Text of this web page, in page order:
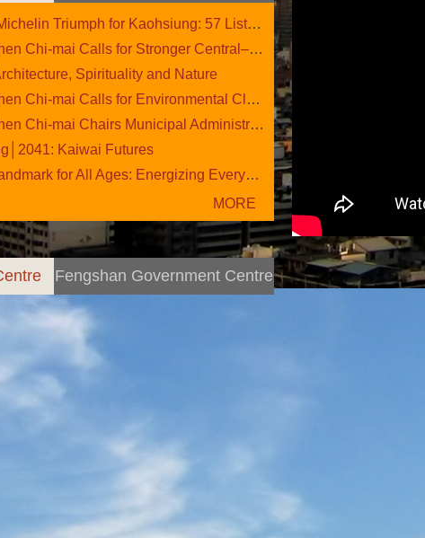
Triumph for Kaohsiung: 57 Listed....
Chi-mai Calls for Stronger Central–Loca....
Spirituality and Nature
Chi-mai Calls for Environmental Cleanup....
Chi-mai Chairs Municipal Administrative....
Kaiwai Futures
for All Ages: Energizing Everyday L....
More News
Fengshan Government Centre